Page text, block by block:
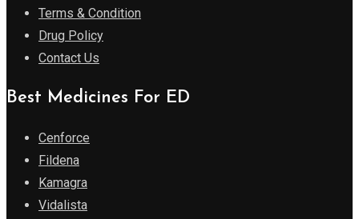
Terms & Condition
Drug Policy
Contact Us
Best Medicines For ED
Cenforce
Fildena
Kamagra
Vidalista